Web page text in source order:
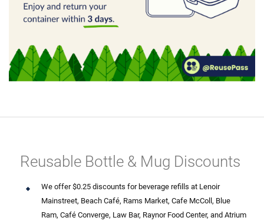
Reusable Bottle & Mug Discounts
We offer $0.25 discounts for beverage refills at Lenoir
Mainstreet, Beach Café, Rams Market, Cafe McColl, Blue
Ram, Café Converge, Law Bar, Raynor Food Center, and Atrium